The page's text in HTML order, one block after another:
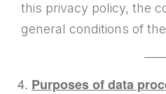
this privacy policy, the
general conditions of
Purposes of data